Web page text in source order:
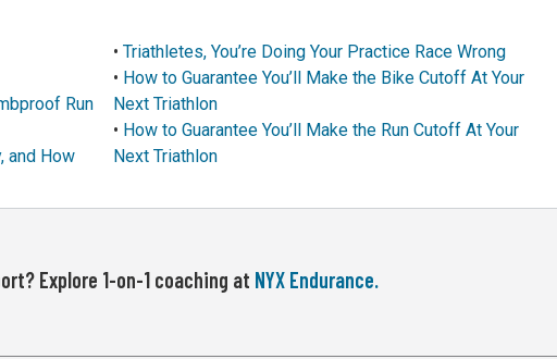
Run
and How
• Triathletes, You’re Doing Your Practice Race Wrong
• How to Guarantee You’ll Make the Bike Cutoff At Your
Next Triathlon
• How to Guarantee You’ll Make the Run Cutoff At Your
Next Triathlon
Explore 1-on-1 coaching at NYX Endurance.